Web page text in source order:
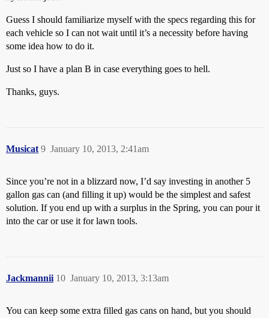
Guess I should familiarize myself with the specs regarding this for
each vehicle so I can not wait until it’s a necessity before having
some idea how to do it.
Just so I have a plan B in case everything goes to hell.
Thanks, guys.
Musicat January 10, 2013, 2:41am
9
Since you’re not in a blizzard now, I’d say investing in another 5
gallon gas can (and filling it up) would be the simplest and safest
solution. If you end up with a surplus in the Spring, you can pour it
into the car or use it for lawn tools.
Jackmannii January 10, 2013, 3:13am
10
You can keep some extra filled gas cans on hand, but you should